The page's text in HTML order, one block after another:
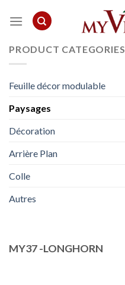
PRODUCT CATEGORIES
Feuille décor modulable
Paysages
Décoration
Arrière Plan
Colle
Autres
MY37 -LONGHORN